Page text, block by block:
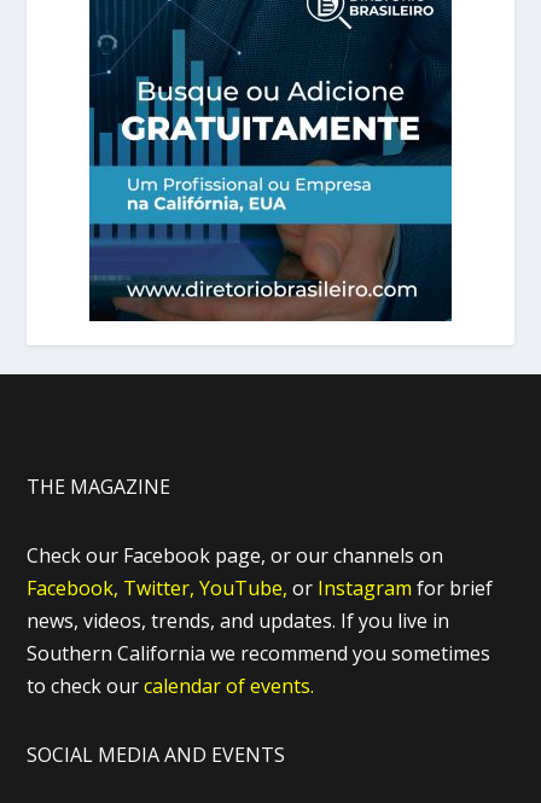
THE MAGAZINE
Check our Facebook page, or our channels on
Facebook, Twitter, YouTube, or Instagram for brief
news, videos, trends, and updates. If you live in
Southern California we recommend you sometimes
to check ourcalendar of events.
SOCIAL MEDIA AND EVENTS